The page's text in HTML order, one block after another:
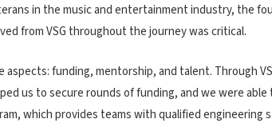
in the music and entertainment industry, the
from VSG throughout the journey was critical.
aspects: funding, mentorship, and talent. Through
us to secure rounds of funding, and we were
which provides teams with qualified engineering